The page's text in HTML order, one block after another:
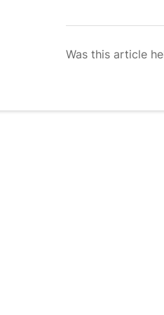
Was this article